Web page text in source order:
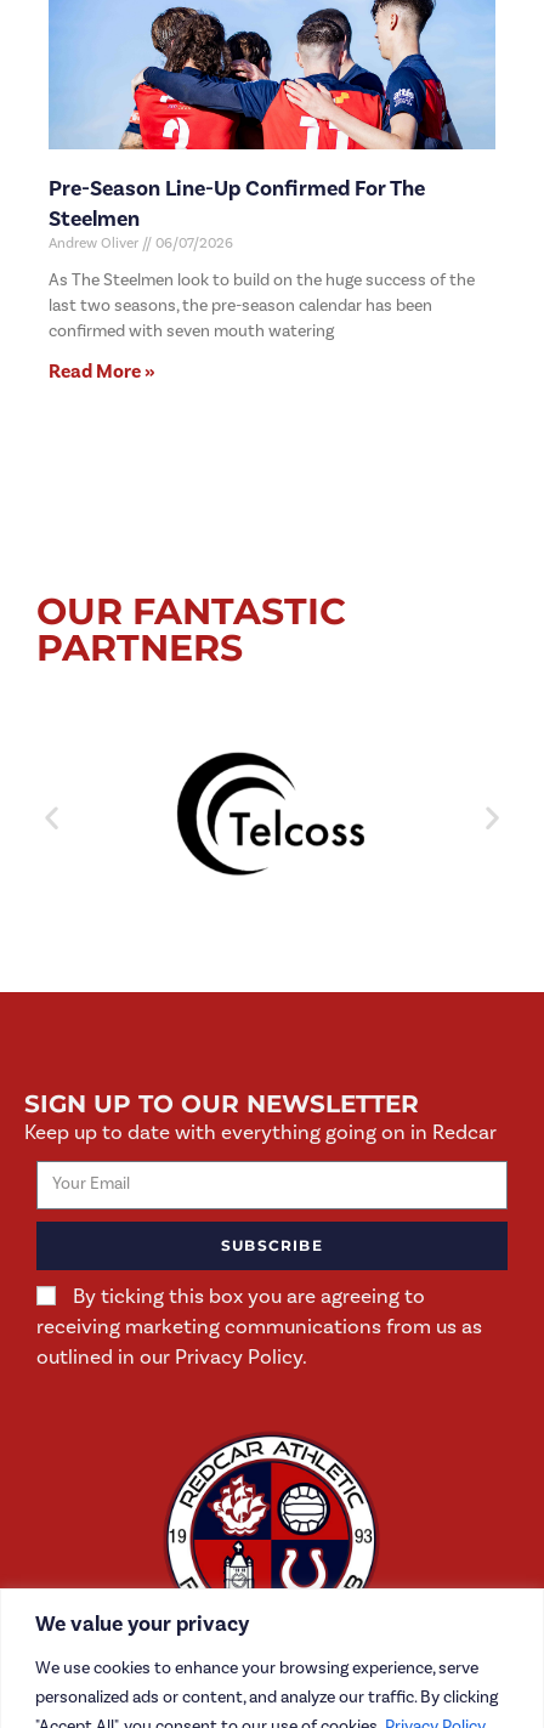
We value your privacy
We use cookies to enhance your browsing experience, serve
personalized ads or content, and analyze our traffic. By clicking
Pre-Season Line-Up Confirmed For The
Steelmen
Andrew Oliver 06/07/2026
As The Steelmen look to build on the huge success of the
last two seasons, the pre-season calendar has been
confirmed with seven mouth watering
Read More »
OUR FANTASTIC
PARTNERS
SIGN UP TO OUR NEWSLETTER
Keep up to date with everything going on in Redcar
By ticking this box you are agreeing to
receiving marketing communications from us as
outlined in our Privacy Policy.
SUBSCRIBE